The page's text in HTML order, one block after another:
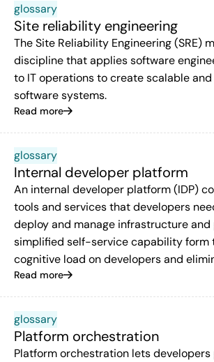
glossary
Site reliability engineering
The Site Reliability Engineering (SRE)
discipline that applies software
to IT operations to create scalable
software systems.
Read more
glossary
Internal developer platform
An internal developer platform (IDP)
tools and services that developers
deploy and manage infrastructure and
simplified self-service capability form
cognitive load on developers and
Read more
glossary
Platform orchestration
Platform orchestration lets developers